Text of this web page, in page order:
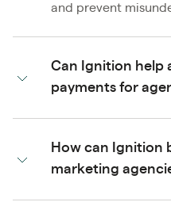
and prevent
Can Ignition help
payments for
How can Ignition
marketing